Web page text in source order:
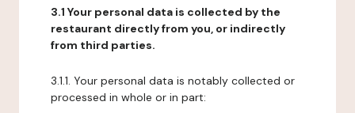
3.1 Your personal data is collected by the
restaurant directly from you, or indirectly
from third parties.
3.1.1. Your personal data is notably collected or
processed in whole or in part: